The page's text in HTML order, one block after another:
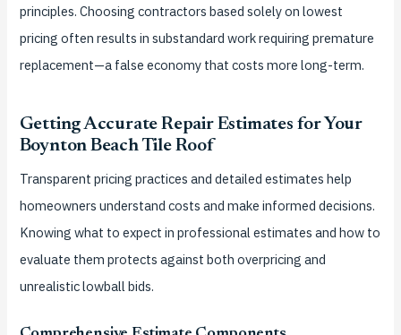
principles. Choosing contractors based solely on lowest
pricing often results in substandard work requiring premature
replacement—a false economy that costs more long-term.
Getting Accurate Repair Estimates for Your
Boynton Beach Tile Roof
Transparent pricing practices and detailed estimates help
homeowners understand costs and make informed decisions.
Knowing what to expect in professional estimates and how to
evaluate them protects against both overpricing and
unrealistic lowball bids.